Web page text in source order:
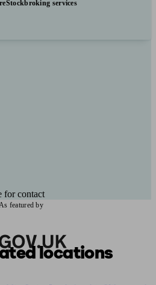
Stockbroking services
for contact
featured by
locations